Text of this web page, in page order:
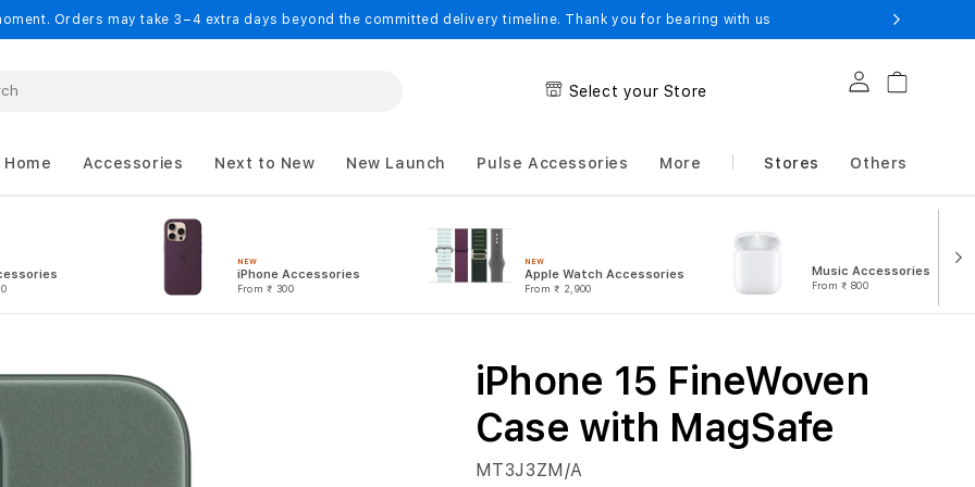
Orders may take 3–4 extra days beyond the committed delivery timeline. Thank you for bearing with us
Select your Store
Log in Cart
Accessories Next to New New Launch Pulse Accessories More Stores Others
NEW
iPhone Accessories
From ₹ 300
NEW
Apple Watch Accessories
From ₹ 2,900
Music Accessories
From ₹ 800
iPhone 15 FineWoven
Case with MagSafe
MT3J3ZM/A